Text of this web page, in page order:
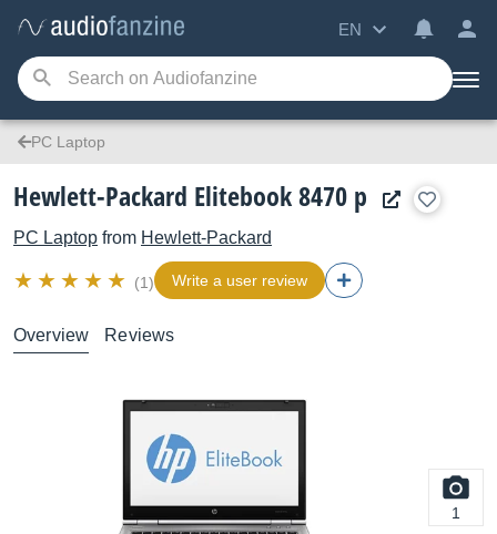
EN
PC Laptop
Hewlett-Packard Elitebook 8470 p
PC Laptop from Hewlett-Packard
(1) Write a user review
Overview Reviews
1